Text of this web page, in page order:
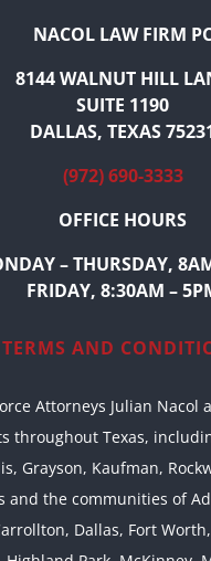
NACOL LAW FIRM
8144 WALNUT HILL
SUITE 1190
DALLAS, TEXAS
(972) 690-3333
OFFICE HOURS
– THURSDAY,
FRIDAY, 8:30AM –
TERMS AND
Attorneys Julian Nacol
throughout Texas,
Grayson, Kaufman,
and the communities of
Dallas, Fort